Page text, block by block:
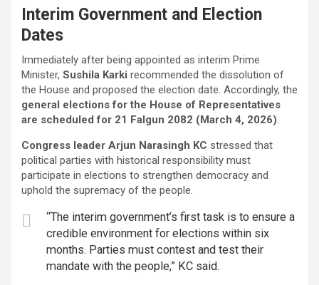
Interim Government and Election
Dates
Immediately after being appointed as interim Prime
Minister, Sushila Karki recommended the dissolution of
the House and proposed the election date. Accordingly, the
general elections for the House of Representatives
are scheduled for 21 Falgun 2082 (March 4, 2026).
Congress leader Arjun Narasingh KC stressed that
political parties with historical responsibility must
participate in elections to strengthen democracy and
uphold the supremacy of the people.
“The interim government’s first task is to ensure a
credible environment for elections within six
months. Parties must contest and test their
mandate with the people,” KC said.